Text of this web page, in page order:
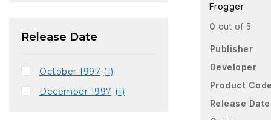
Frogger
0 out of 5
Publisher
Developer
Product
Release Date
Release Date
October 1997 (1)
December 1997 (1)